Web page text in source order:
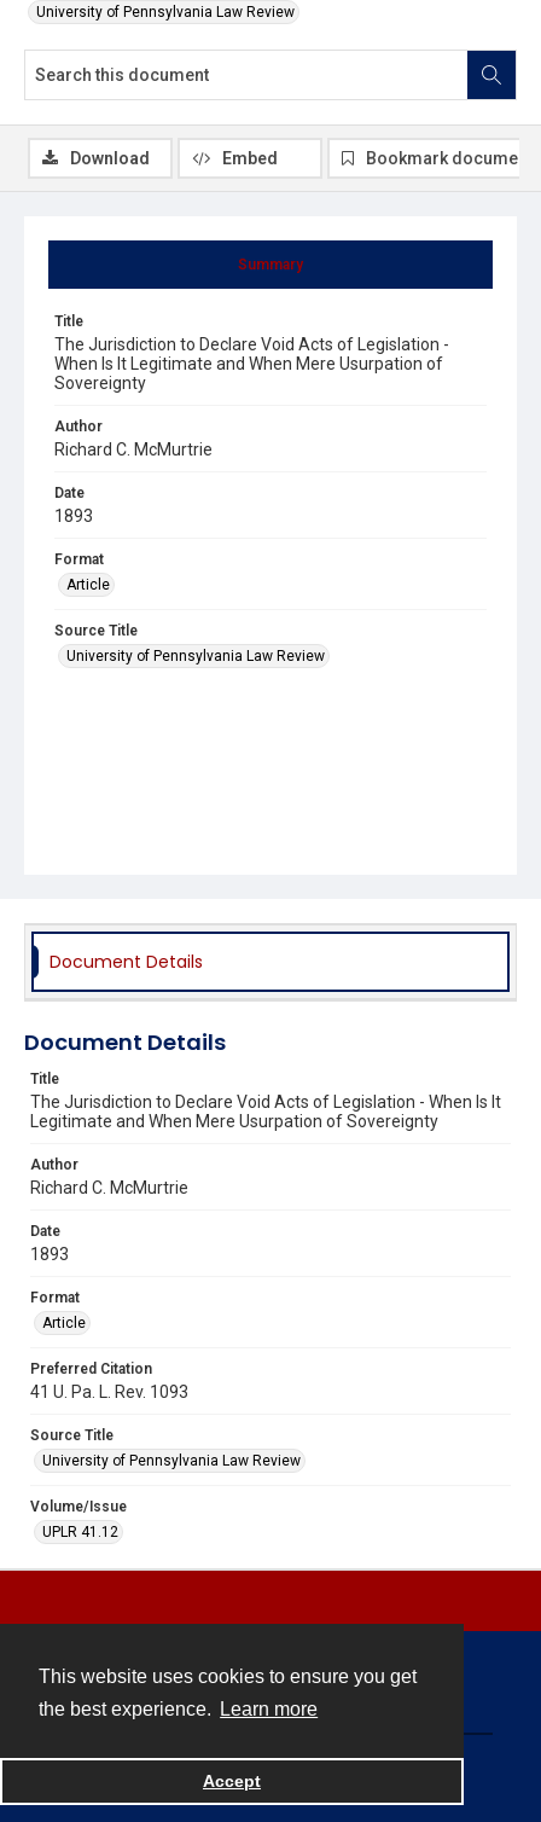
This website uses cookies to ensure you get
the best experience.
Learn more
Accept
University of Pennsylvania Law Review
Summary
Title
The Jurisdiction to Declare Void Acts of Legislation -
When Is It Legitimate and When Mere Usurpation of
Sovereignty
Author
Richard C. McMurtrie
Date
1893
Format
Article
Source Title
University of Pennsylvania Law Review
Download Embed Bookmark document
Document Details
Document Details
Title
The Jurisdiction to Declare Void Acts of Legislation - When Is It
Legitimate and When Mere Usurpation of Sovereignty
Author
Richard C. McMurtrie
Date
1893
Format
Article
Preferred Citation
41 U. Pa. L. Rev. 1093
Source Title
University of Pennsylvania Law Review
Volume/Issue
UPLR 41.12
Powered by